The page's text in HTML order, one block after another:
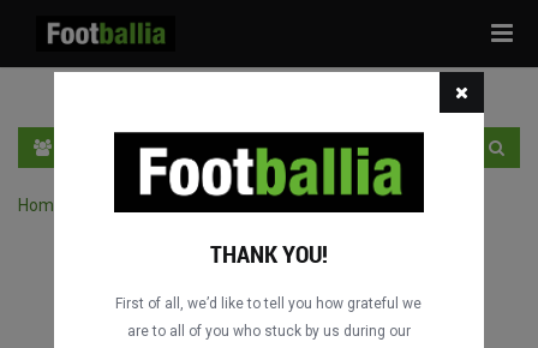
Home
THANK YOU!
First of all, we’d like to tell you how grateful we
are to all of you who stuck by us during our